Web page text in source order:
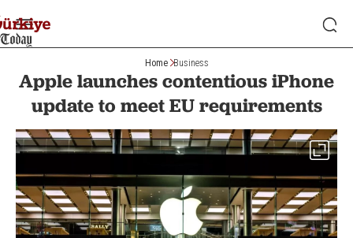
Home Business
Apple launches contentious iPhone
update to meet EU requirements